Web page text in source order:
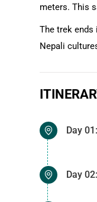
meters. This
The trek
Nepali
Day
Day